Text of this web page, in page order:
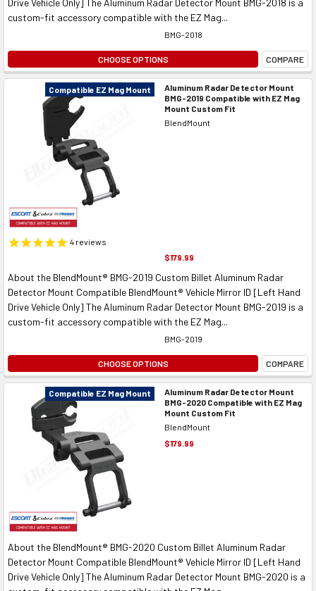
Drive Vehicle Only] The Aluminum Radar Detector Mount BMG-2018 is a
custom-fit accessory compatible with the EZ Mag...
BMG-2018
CHOOSE OPTIONS COMPARE
Compatible EZ Mag Mount
Aluminum Radar Detector Mount
BMG-2019 Compatible with EZ Mag
Mount Custom Fit
BlendMount
4 reviews
$179.99
About the BlendMount® BMG-2019 Custom Billet Aluminum Radar
Detector Mount Compatible BlendMount® Vehicle Mirror ID [Left Hand
Drive Vehicle Only] The Aluminum Radar Detector Mount BMG-2019 is a
custom-fit accessory compatible with the EZ Mag...
BMG-2019
CHOOSE OPTIONS COMPARE
Compatible EZ Mag Mount
Aluminum Radar Detector Mount
BMG-2020 Compatible with EZ Mag
Mount Custom Fit
BlendMount
$179.99
About the BlendMount® BMG-2020 Custom Billet Aluminum Radar
Detector Mount Compatible BlendMount® Vehicle Mirror ID [Left Hand
Drive Vehicle Only] The Aluminum Radar Detector Mount BMG-2020 is a